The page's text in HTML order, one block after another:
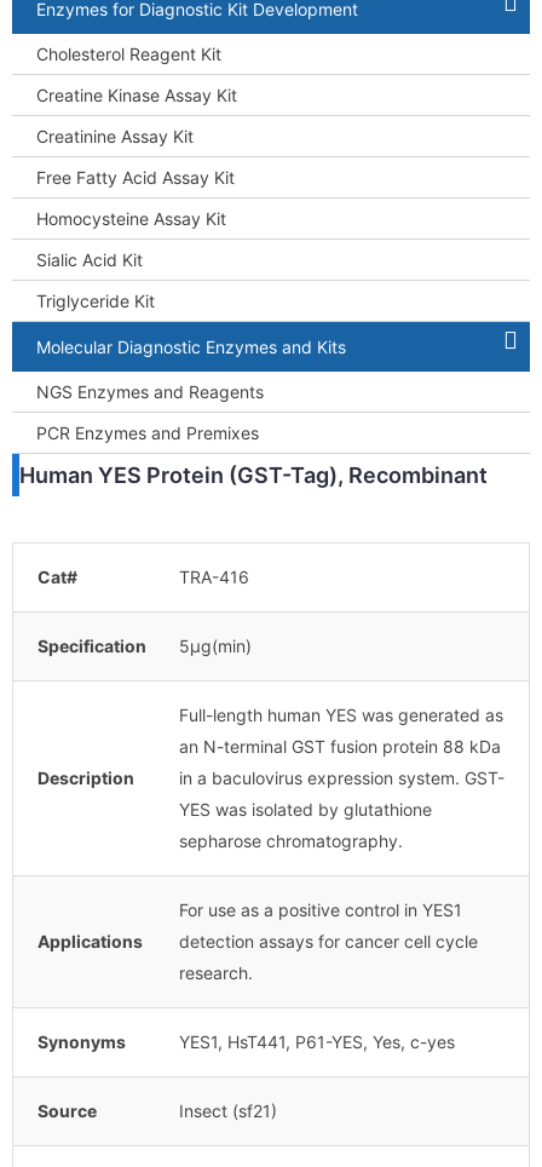
Enzymes for Diagnostic Kit Development
Cholesterol Reagent Kit
Creatine Kinase Assay Kit
Creatinine Assay Kit
Free Fatty Acid Assay Kit
Homocysteine Assay Kit
Sialic Acid Kit
Triglyceride Kit
Molecular Diagnostic Enzymes and Kits
NGS Enzymes and Reagents
PCR Enzymes and Premixes
Human YES Protein (GST-Tag), Recombinant
Cat# TRA-416
Specification 5μg(min)
Description
Full-length human YES was generated as
an N-terminal GST fusion protein 88 kDa
in a baculovirus expression system. GST-
YES was isolated by glutathione
sepharose chromatography.
Applications
For use as a positive control in YES1
detection assays for cancer cell cycle
research.
Synonyms YES1, HsT441, P61-YES, Yes, c-yes
Source Insect (sf21)